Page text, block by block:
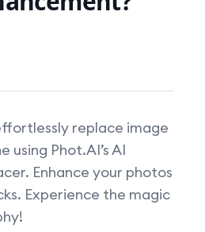
replace image
using Phot.AI’s AI
Enhance your photos
Experience the magic